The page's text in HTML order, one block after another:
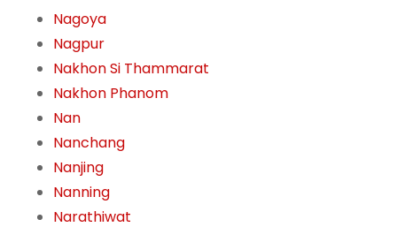
Nagoya
Nagpur
Nakhon Si Thammarat
Nakhon Phanom
Nan
Nanchang
Nanjing
Nanning
Narathiwat